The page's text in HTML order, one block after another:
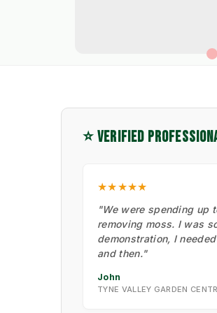
⭐ VERIFIED
★★★★★
"We were spending up
removing moss. I was
demonstration, I
and then."
John
TYNE VALLEY GARDEN